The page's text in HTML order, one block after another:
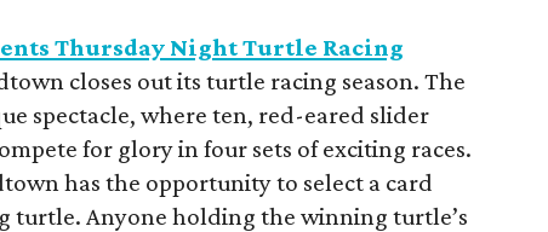
Thursday Night Turtle Racing
closes out its turtle racing season. The
spectacle, where ten, red-eared slider
for glory in four sets of exciting races.
has the opportunity to select a card
turtle. Anyone holding the winning turtle’s